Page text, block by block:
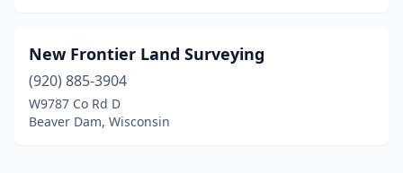
New Frontier Land Surveying
(920) 885-3904
W9787 Co Rd D
Beaver Dam, Wisconsin